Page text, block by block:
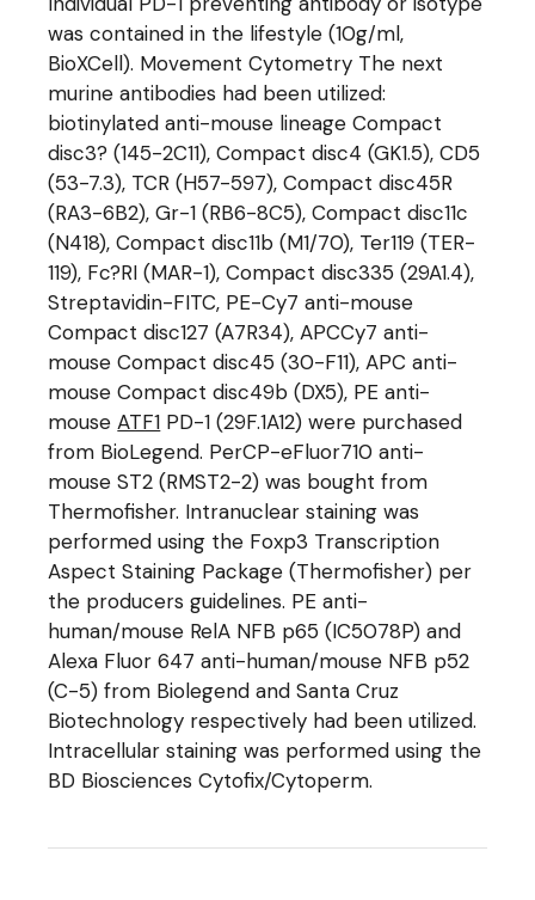
was contained in the lifestyle (10g/ml,
BioXCell). Movement Cytometry The next
murine antibodies had been utilized:
biotinylated anti-mouse lineage Compact
disc3? (145-2C11), Compact disc4 (GK1.5), CD5
(53-7.3), TCR (H57-597), Compact disc45R
(RA3-6B2), Gr-1 (RB6-8C5), Compact disc11c
(N418), Compact disc11b (M1/70), Ter119 (TER-
119), Fc?RI (MAR-1), Compact disc335 (29A1.4),
Streptavidin-FITC, PE-Cy7 anti-mouse
Compact disc127 (A7R34), APCCy7 anti-
mouse Compact disc45 (30-F11), APC anti-
mouse Compact disc49b (DX5), PE anti-
mouseATF1 PD-1 (29F.1A12) were purchased
from BioLegend. PerCP-eFluor710 anti-
mouse ST2 (RMST2-2) was bought from
Thermofisher. Intranuclear staining was
performed using the Foxp3 Transcription
Aspect Staining Package (Thermofisher) per
the producers guidelines. PE anti-
human/mouse RelA NFB p65 (IC5078P) and
Alexa Fluor 647 anti-human/mouse NFB p52
(C-5) from Biolegend and Santa Cruz
Biotechnology respectively had been utilized.
Intracellular staining was performed using the
BD Biosciences Cytofix/Cytoperm.